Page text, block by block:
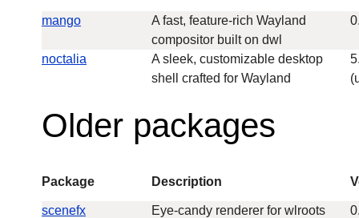
mango
A fast, feature-rich Wayland
compositor built on dwl
noctalia
A sleek, customizable desktop
shell crafted for Wayland
Older packages
Package Description
scenefx
Eye-candy renderer for wlroots